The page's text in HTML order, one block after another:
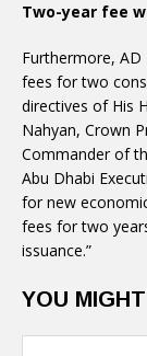
Two-year fee
Furthermore,
fees for two
directives of His
Nahyan, Crown
Commander of
Abu Dhabi
for new
fees for two
issuance.”
YOU